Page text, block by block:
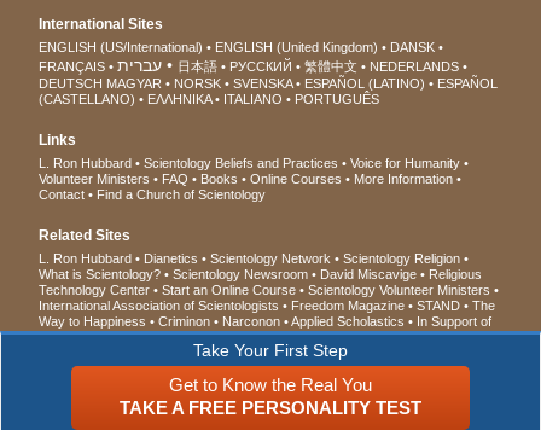
Take Your First Step
Get to Know the Real You
TAKE A FREE PERSONALITY TEST
International Sites
ENGLISH (US/International) ENGLISH (United Kingdom)
DANSK
FRANÇAIS
עברית 日本語 РУССКИЙ 繁體中文
NEDERLANDS
DEUTSCH MAGYAR NORSK SVENSKA ESPAÑOL (LATINO)
ESPAÑOL
(CASTELLANO)
ΕΛΛΗΝΙΚA ITALIANO PORTUGUÊS
Links
L. Ron Hubbard Scientology Beliefs and Practices
Voice for Humanity
Volunteer Ministers
FAQ Books Online Courses
More Information
Contact
Find a Church of Scientology
Related Sites
L. Ron Hubbard Dianetics Scientology Network
Scientology Religion
What is Scientology?
Scientology Newsroom David Miscavige
Religious
Technology Center
Start an Online Course
Scientology Volunteer Ministers
International Association of Scientologists
Freedom Magazine STAND
The
Way to Happiness
Criminon Narconon Applied Scholastics
In Support of
a Drug-Free World
United for Human Rights
Youth for Human Rights
Citizens Commission on Human Rights
Church of Scientology International. All Rights Reserved.Privacy Notice
Terms of Use •Legal Notice